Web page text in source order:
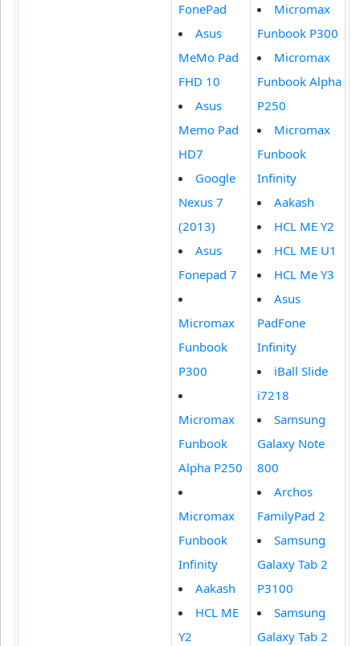
FonePad
Asus
MeMo Pad
FHD 10
Asus
Memo Pad
HD7
Google
Nexus 7
(2013)
Asus
Fonepad 7
Micromax
Funbook
P300
Micromax
Funbook
Alpha P250
Micromax
Funbook
Infinity
Aakash
HCL ME
Y2
Micromax
Funbook P300
Micromax
Funbook Alpha
P250
Micromax
Funbook
Infinity
Aakash
HCL ME Y2
HCL ME U1
HCL Me Y3
Asus
PadFone
Infinity
iBall Slide
i7218
Samsung
Galaxy Note
800
Archos
FamilyPad 2
Samsung
Galaxy Tab 2
P3100
Samsung
Galaxy Tab 2